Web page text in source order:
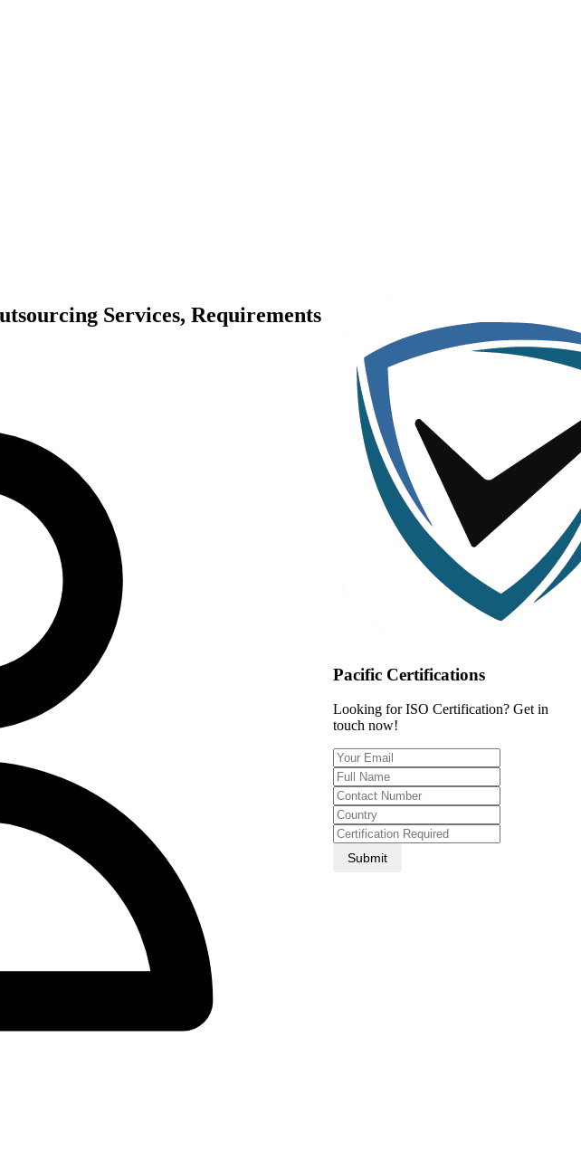
Services, Requirements
Pacific Certifications
Looking for ISO Certification? Get in
touch now!
Submit